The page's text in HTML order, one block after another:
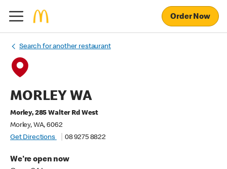
Order Now
Search for another restaurant
MORLEY WA
Morley, 285 Walter Rd West
Morley, WA, 6062
Get Directions
08 9275 8822
We're open now